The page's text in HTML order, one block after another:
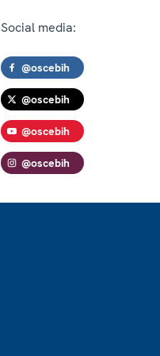
Social media:
@oscebih
@oscebih
@oscebih
@oscebih